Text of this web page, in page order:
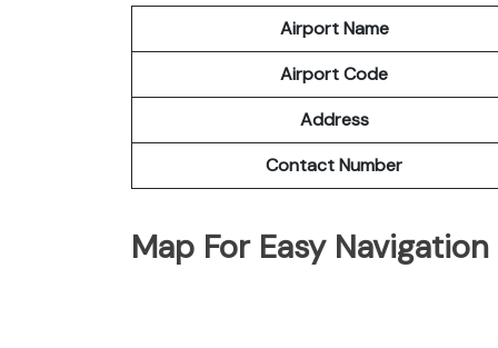
Airport Name
Airport Code
Address
Contact Number
Map For Easy Navigation